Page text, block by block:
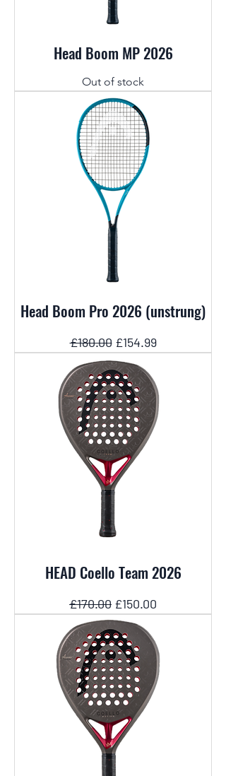
Head Boom MP 2026
Out of stock
Head Boom Pro 2026 (unstrung)
Regular Price
£180.00 Sale Price
£154.99
HEAD Coello Team 2026
Regular Price
£170.00 Sale Price
£150.00